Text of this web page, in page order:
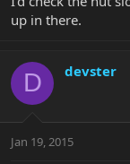
up in there.
D devster
Jan 19, 2015